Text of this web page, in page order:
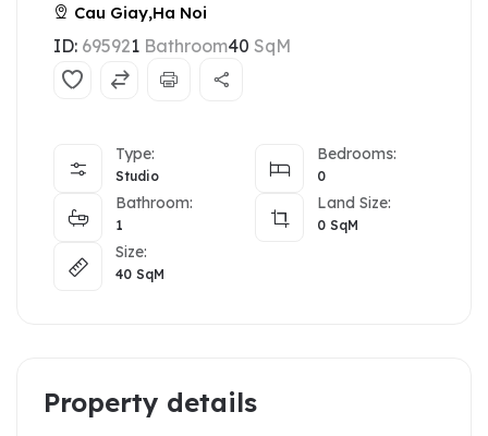
Cau Giay,Ha Noi
ID: 695921 Bathroom40 SqM
Type:
Studio
Bedrooms:
0
Bathroom:
1
Land Size:
0 SqM
Size:
40 SqM
Property details